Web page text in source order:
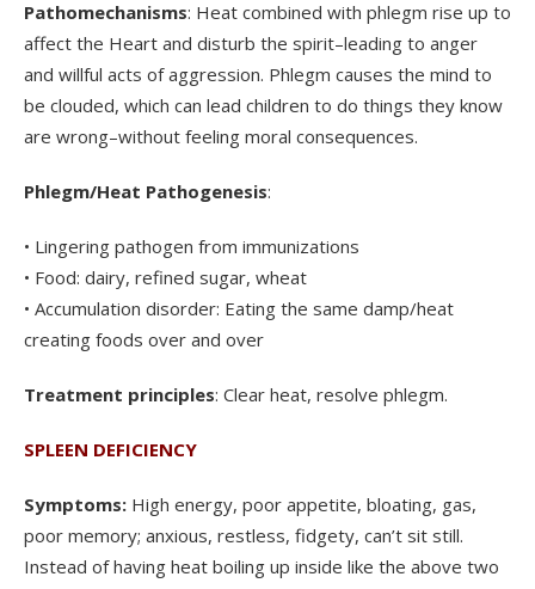
Pathomechanisms: Heat combined with phlegm rise up to
affect the Heart and disturb the spirit–leading to anger
and willful acts of aggression. Phlegm causes the mind to
be clouded, which can lead children to do things they know
are wrong–without feeling moral consequences.
Phlegm/Heat Pathogenesis:
• Lingering pathogen from immunizations
• Food: dairy, refined sugar, wheat
• Accumulation disorder: Eating the same damp/heat
creating foods over and over
Treatment principles: Clear heat, resolve phlegm.
SPLEEN DEFICIENCY
Symptoms: High energy, poor appetite, bloating, gas,
poor memory; anxious, restless, fidgety, can’t sit still.
Instead of having heat boiling up inside like the above two